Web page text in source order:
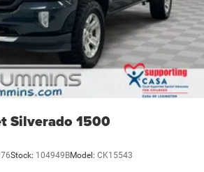
Silverado 1500
Stock: 104949BModel: CK15543